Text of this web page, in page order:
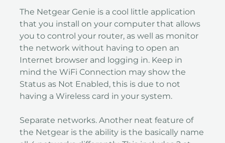
The Netgear Genie is a cool little application
that you install on your computer that allows
you to control your router, as well as monitor
the network without having to open an
Internet browser and logging in. Keep in
mind the WiFi Connection may show the
Status as Not Enabled, this is due to not
having a Wireless card in your system.
Separate networks. Another neat feature of
the Netgear is the ability is the basically name